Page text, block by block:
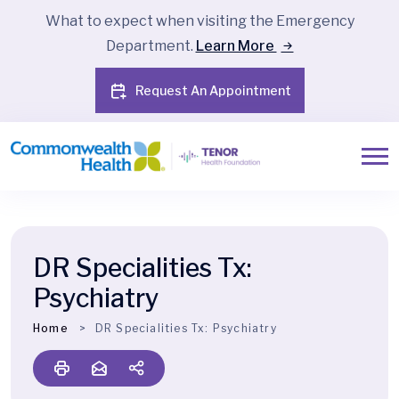
What to expect when visiting the Emergency
Department. Learn More
Request An Appointment
DR Specialities Tx:
Psychiatry
Home DR Specialities Tx: Psychiatry